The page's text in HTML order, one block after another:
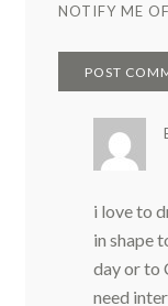
NOTIFY ME
i love to
in shape
day or to
need